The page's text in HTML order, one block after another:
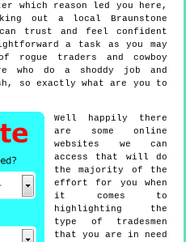
which reason led you here,
out a local Braunstone
trust and feel confident
a task as you may
traders and cowboy
who do a shoddy job and
so exactly what are you to
Well happily there
are some online
websites we can
access that will do
the majority of the
effort for you when
it comes to
highlighting the
type of tradesmen
that you are in need